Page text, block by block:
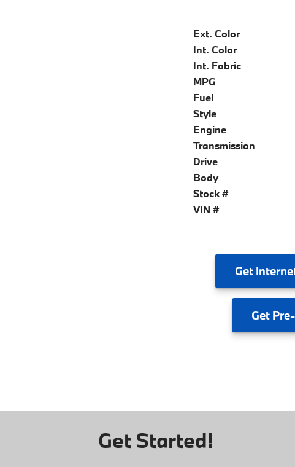
Ext. Color
Int. Color
Int. Fabric
MPG
Fuel
Style
Engine
Transmission
Drive
Body
Stock #
VIN #
Get
Get
Get Started!